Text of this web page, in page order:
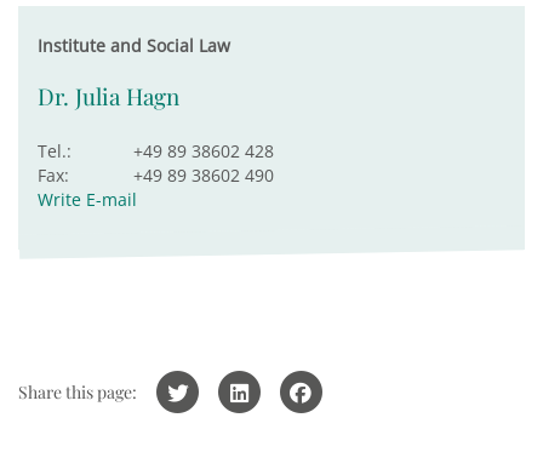
Institute and Social Law
Dr. Julia Hagn
Tel.:
+49 89 38602 428
Fax:
+49 89 38602 490
Write E-mail
Share this page: